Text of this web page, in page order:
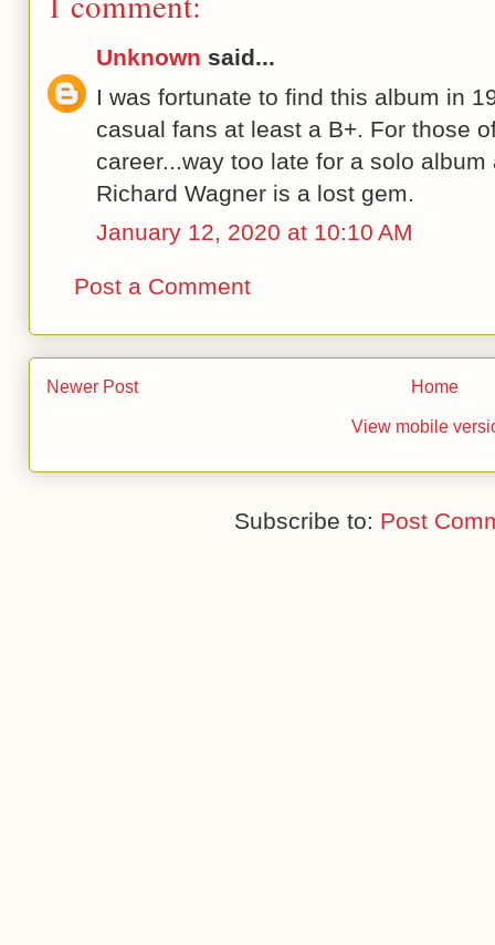
Unknown said...
I was fortunate to find this album in
casual fans at least a B+. For those
career...way too late for a solo album
Richard Wagner is a lost gem.
January 12, 2020 at 10:10 AM
Post a Comment
Newer Post Home
View mobile
Subscribe to: Post